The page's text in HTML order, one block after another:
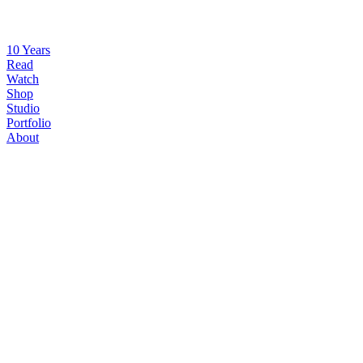
10 Years
Read
Watch
Shop
Studio
Portfolio
About